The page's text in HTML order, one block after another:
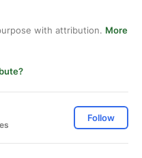
with attribution. More
Follow